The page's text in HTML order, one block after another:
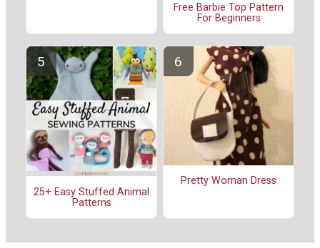
Free Barbie Top Pattern
For Beginners
25+ Easy Stuffed Animal
Patterns
Pretty Woman Dress